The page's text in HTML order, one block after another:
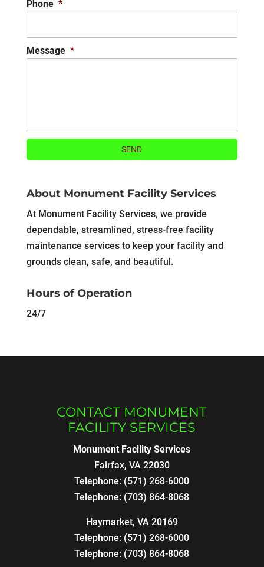
Phone *
Message *
About Monument Facility Services
At Monument Facility Services, we provide
dependable, streamlined, stress-free facility
maintenance services to keep your facility and
grounds clean, safe, and beautiful.
Hours of Operation
24/7
CONTACT MONUMENT
FACILITY SERVICES
Monument Facility Services
Fairfax, VA 22030
Telephone: (571) 268-6000
Telephone: (703) 864-8068
Haymarket, VA 20169
Telephone: (571) 268-6000
Telephone: (703) 864-8068